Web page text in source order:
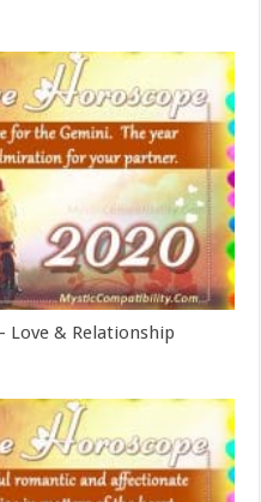
Love & Relationship